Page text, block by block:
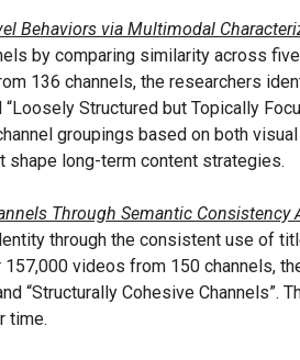
Behaviors via Multimodal
by comparing similarity across
136 channels, the researchers
“Loosely Structured but Topically
groupings based on both
shape long-term content strategies.
Through Semantic Consistency
through the consistent use of
videos from 150 channels,
“Structurally Cohesive
time.